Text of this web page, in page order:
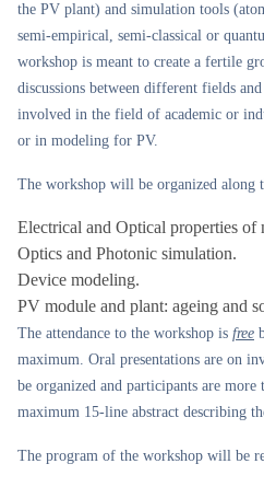
the PV plant) and simulation tools
semi-empirical, semi-classical or
workshop is meant to create a fertile
discussions between different fields
involved in the field of academic or
or in modeling for PV.
The workshop will be organized along
Electrical and Optical properties of
Optics and Photonic simulation.
Device modeling.
PV module and plant: ageing and
The attendance to the workshop is free
maximum. Oral presentations are on
be organized and participants are
maximum 15-line abstract describing
The program of the workshop will be